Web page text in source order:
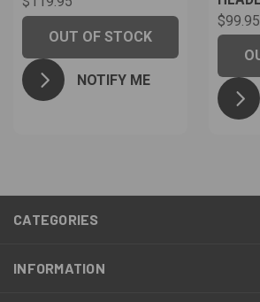
OUT OF STOCK
NOTIFY ME
$99.95
CATEGORIES
INFORMATION